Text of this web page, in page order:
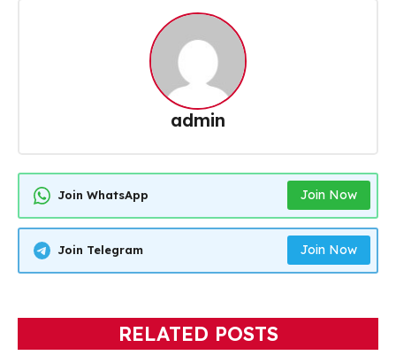
admin
Join WhatsApp Join Now
Join Telegram Join Now
RELATED POSTS